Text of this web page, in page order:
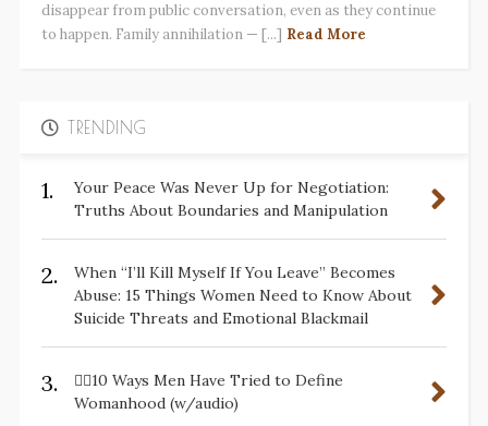
disappear from public conversation, even as they continue
to happen. Family annihilation — [...] Read More
TRENDING
1.
Your Peace Was Never Up for Negotiation:
Truths About Boundaries and Manipulation
2.
When “I’ll Kill Myself If You Leave” Becomes
Abuse: 15 Things Women Need to Know About
Suicide Threats and Emotional Blackmail
3.
✋🏽10 Ways Men Have Tried to Define
Womanhood (w/audio)